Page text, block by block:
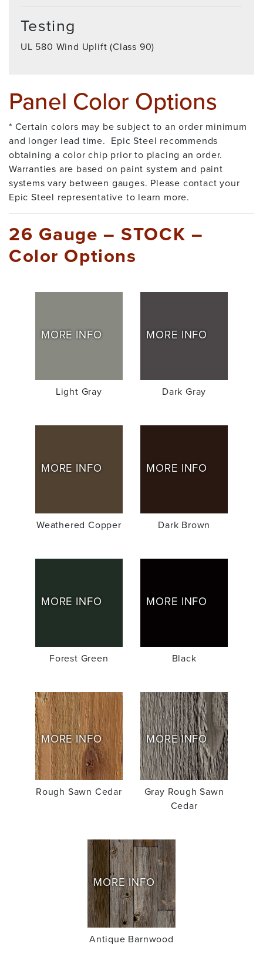
Testing
UL 580 Wind Uplift (Class 90)
Panel Color Options
* Certain colors may be subject to an order minimum
and longer lead time. Epic Steel recommends
obtaining a color chip prior to placing an order.
Warranties are based on paint system and paint
systems vary between gauges. Please contact your
Epic Steel representative to learn more.
26 Gauge – STOCK –
Color Options
MORE INFO
Light Gray
MORE INFO
Dark Gray
MORE INFO
Weathered Copper
MORE INFO
Dark Brown
MORE INFO
Forest Green
MORE INFO
Black
MORE INFO
Rough Sawn Cedar
MORE INFO
Gray Rough Sawn
Cedar
MORE INFO
Antique Barnwood